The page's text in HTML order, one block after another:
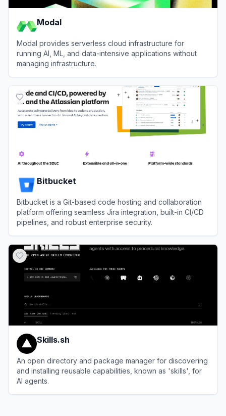
Modal
Modal provides serverless cloud infrastructure for
running AI, ML, and data-intensive applications without
managing infrastructure.
Bitbucket
Bitbucket is a Git-based code hosting and collaboration
platform offering seamless Jira integration, built-in CI/CD
pipelines, and robust enterprise security.
Skills.sh
An open directory and package manager for discovering
and installing reusable capabilities, known as 'skills', for
AI agents.